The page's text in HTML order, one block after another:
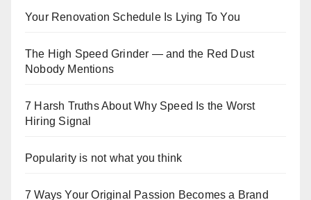
Your Renovation Schedule Is Lying To You
The High Speed Grinder — and the Red Dust
Nobody Mentions
7 Harsh Truths About Why Speed Is the Worst
Hiring Signal
Popularity is not what you think
7 Ways Your Original Passion Becomes a Brand